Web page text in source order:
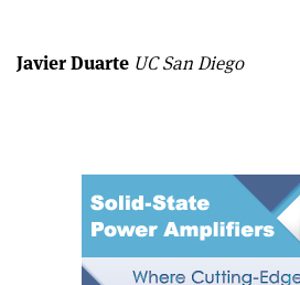
Javier Duarte UC San Diego